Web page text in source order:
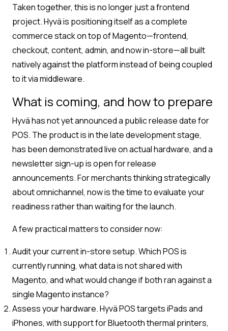
Taken together, this is no longer just a frontend
project. Hyvä is positioning itself as a complete
commerce stack on top of Magento—frontend,
checkout, content, admin, and now in-store—all built
natively against the platform instead of being coupled
to it via middleware.
What is coming, and how to prepare
Hyvä has not yet announced a public release date for
POS. The product is in the late development stage,
has been demonstrated live on actual hardware, and a
newsletter sign-up is open for release
announcements. For merchants thinking strategically
about omnichannel, now is the time to evaluate your
readiness rather than waiting for the launch.
A few practical matters to consider now:
Audit your current in-store setup. Which POS is
currently running, what data is not shared with
Magento, and what would change if both ran against a
single Magento instance?
Assess your hardware. Hyvä POS targets iPads and
iPhones, with support for Bluetooth thermal printers,